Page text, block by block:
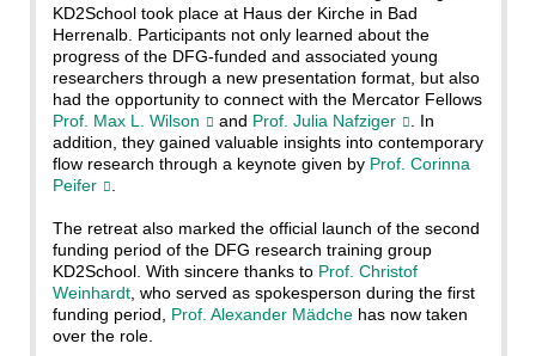
KD2School took place at Haus der Kirche in Bad
Herrenalb. Participants not only learned about the
progress of the DFG-funded and associated young
researchers through a new presentation format, but also
had the opportunity to connect with the Mercator Fellows
Prof. Max L. Wilson
and Prof. Julia Nafziger
. In
addition, they gained valuable insights into contemporary
flow research through a keynote given by Prof. Corinna
Peifer
The retreat also marked the official launch of the second
funding period of the DFG research training group
KD2School. With sincere thanks to Prof. Christof
Weinhardt, who served as spokesperson during the first
funding period, Prof. Alexander Mädchehas now taken
over the role.